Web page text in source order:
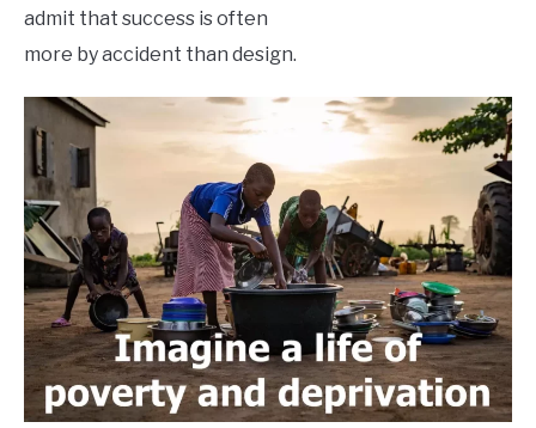
admit that success is often
more by accident than design.